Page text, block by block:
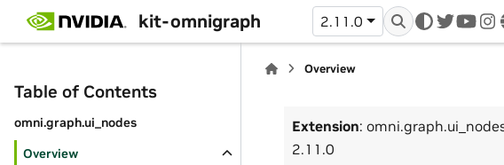
kit-omnigraph 2.11.0
twitter
Table of Contents
omni.graph.ui_nodes
Overview
Overview
Extension:
2.11.0